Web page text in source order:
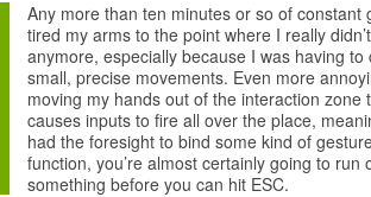
Any more than ten minutes or so of constant
tired my arms to the point where I really
anymore, especially because I was having to
small, precise movements. Even more
moving my hands out of the interaction zone
causes inputs to fire all over the place,
had the foresight to bind some kind of
function, you’re almost certainly going to run
something before you can hit ESC.